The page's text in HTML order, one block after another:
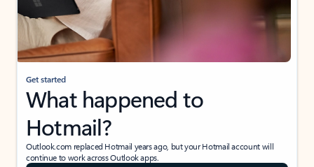
Get started
What happened to
Hotmail?
Outlook.com replaced Hotmail years ago, but your Hotmail account will
continue to work across Outlook apps.